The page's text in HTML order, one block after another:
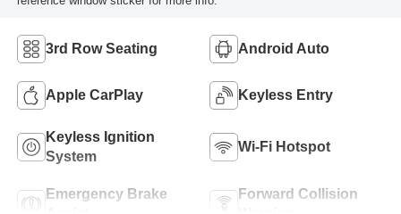
3rd Row Seating Android Auto
Apple CarPlay Keyless Entry
Keyless Ignition
System
Wi-Fi Hotspot
Emergency Brake
Forward Collision